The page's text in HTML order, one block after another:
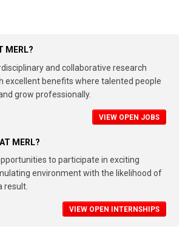
MERL?
and collaborative research
excellent benefits where talented people
grow professionally.
VIEW OPEN JOBS
MERL?
to participate in exciting
environment with the likelihood of
result.
VIEW OPEN INTERNSHIPS